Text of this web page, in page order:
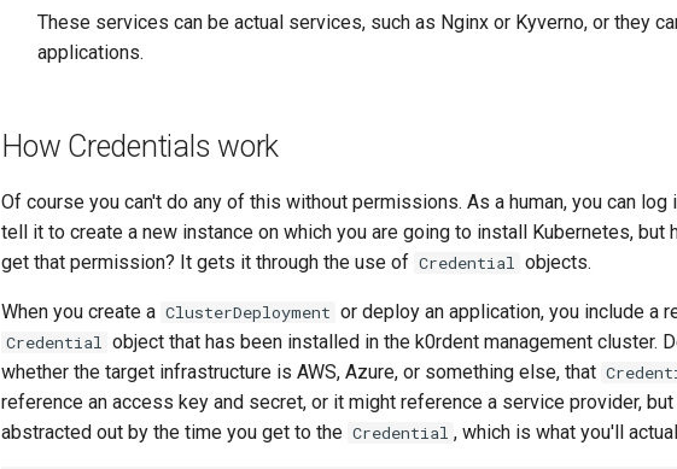
These services can be actual services, such as Nginx or Kyverno, or they
applications.
How Credentials work
Of course you can't do any of this without permissions. As a human, you can log
tell it to create a new instance on which you are going to install Kubernetes, but
get that permission? It gets it through the use of Credential objects.
When you create a ClusterDeployment or deploy an application, you include a
Credential object that has been installed in the k0rdent management cluster.
whether the target infrastructure is AWS, Azure, or something else, that
reference an access key and secret, or it might reference a service provider,
abstracted out by the time you get to the Credential , which is what you'll